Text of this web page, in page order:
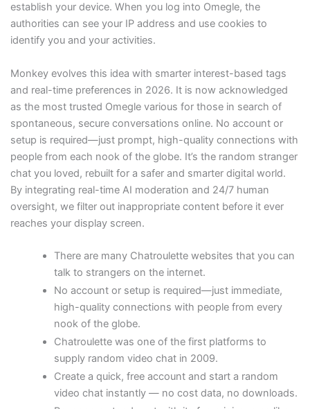
establish your device. When you log into Omegle, the
authorities can see your IP address and use cookies to
identify you and your activities.
Monkey evolves this idea with smarter interest-based tags
and real-time preferences in 2026. It is now acknowledged
as the most trusted Omegle various for those in search of
spontaneous, secure conversations online. No account or
setup is required—just prompt, high-quality connections with
people from each nook of the globe. It’s the random stranger
chat you loved, rebuilt for a safer and smarter digital world.
By integrating real-time AI moderation and 24/7 human
oversight, we filter out inappropriate content before it ever
reaches your display screen.
There are many Chatroulette websites that you can
talk to strangers on the internet.
No account or setup is required—just immediate,
high-quality connections with people from every
nook of the globe.
Chatroulette was one of the first platforms to
supply random video chat in 2009.
Create a quick, free account and start a random
video chat instantly — no cost data, no downloads.